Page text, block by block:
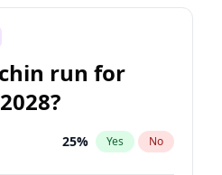
run for
25% Yes No